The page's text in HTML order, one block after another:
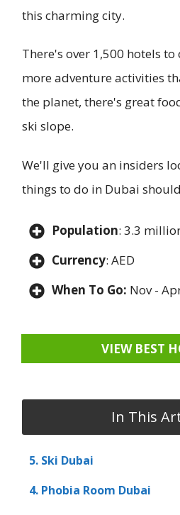
this charming city.
There's over 1,500 hotels
more adventure activities
the planet, there's great
ski slope.
We'll give you an insiders
things to do in Dubai
Population: 3.3
Currency: AED
When To Go: Nov -
VIEW BEST
In This
5. Ski Dubai
4. Phobia Room Dubai